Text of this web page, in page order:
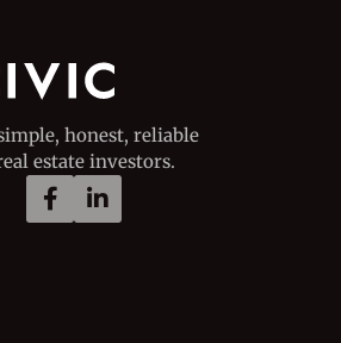
honest, reliable
estate investors.